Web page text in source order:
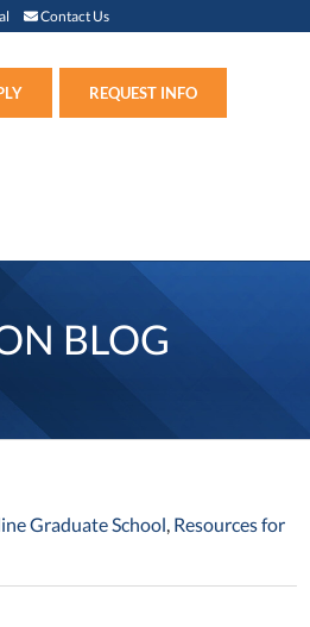
in new window)
Student Portal (link opens in new window)
Contact Us
REQUEST INFO
BLOG
Graduate School, Resources for